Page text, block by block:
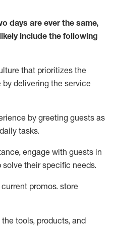
days are ever the same,
include the following
that prioritizes the
delivering the service
by greeting guests as
tasks.
, engage with guests in
their specific needs.
promos. store
tools, products, and